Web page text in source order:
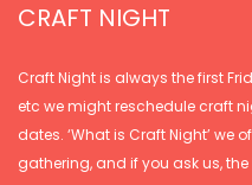
CRAFT NIGHT
Craft Night is always the first
etc we might reschedule craft
dates. ‘What is Craft Night’ we
gathering, and if you ask us,